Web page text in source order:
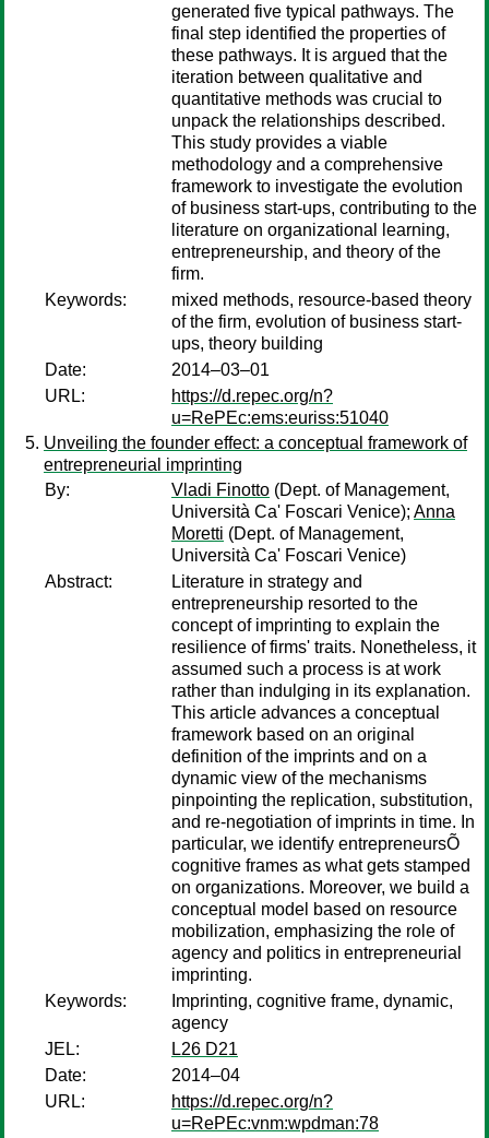
generated five typical pathways. The
final step identified the properties of
these pathways. It is argued that the
iteration between qualitative and
quantitative methods was crucial to
unpack the relationships described.
This study provides a viable
methodology and a comprehensive
framework to investigate the evolution
of business start-ups, contributing to the
literature on organizational learning,
entrepreneurship, and theory of the
firm.
Keywords:
mixed methods, resource-based theory
of the firm, evolution of business start-
ups, theory building
Date:
2014–03–01
URL:
https://d.repec.org/n?
u=RePEc:ems:euriss:51040
Unveiling the founder effect: a conceptual framework of
entrepreneurial imprinting
By:
Vladi Finotto (Dept. of Management,
Università Ca' Foscari Venice); Anna
Moretti (Dept. of Management,
Università Ca' Foscari Venice)
Abstract:
Literature in strategy and
entrepreneurship resorted to the
concept of imprinting to explain the
resilience of firms' traits. Nonetheless, it
assumed such a process is at work
rather than indulging in its explanation.
This article advances a conceptual
framework based on an original
definition of the imprints and on a
dynamic view of the mechanisms
pinpointing the replication, substitution,
and re-negotiation of imprints in time. In
particular, we identify entrepreneursÕ
cognitive frames as what gets stamped
on organizations. Moreover, we build a
conceptual model based on resource
mobilization, emphasizing the role of
agency and politics in entrepreneurial
imprinting.
Keywords:
Imprinting, cognitive frame, dynamic,
agency
JEL:
L26 D21
Date:
2014–04
URL:
https://d.repec.org/n?
u=RePEc:vnm:wpdman:78